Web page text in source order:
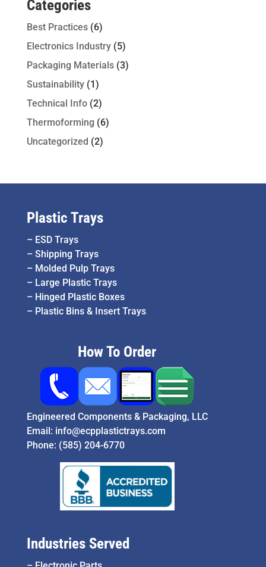
Categories
Best Practices(6)
Electronics Industry(5)
Packaging Materials(3)
Sustainability(1)
Technical Info(2)
Thermoforming (6)
Uncategorized (2)
Plastic Trays
– ESD Trays
– Shipping Trays
– Molded Pulp Trays
– Large Plastic Trays
– Hinged Plastic Boxes
– Plastic Bins & Insert Trays
How To Order
Engineered Components & Packaging, LLC
Email: info@ecpplastictrays.com
Phone: (585) 204-6770
Industries Served